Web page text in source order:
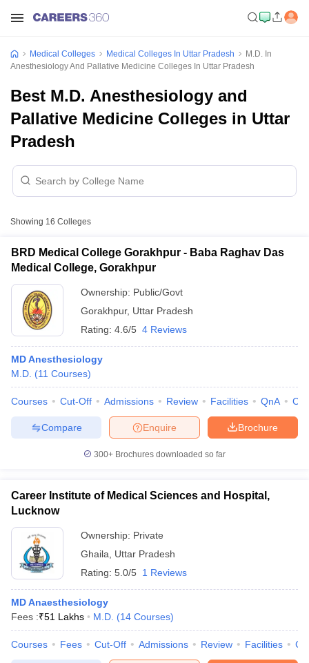
NEET PG Counselling
NEET MDS Cutoff
Nursing Fees StructureAIIMS BSc Nursing ResultAIIMS BSc
Medical Colleges in Chennai
MDS Colleges in India
Medical Colleges Medical Colleges In Uttar Pradesh
M.D. In
Anesthesiology And Pallative Medicine Colleges In Uttar Pradesh
Best M.D. Anesthesiology and
Pallative Medicine Colleges in Uttar
Pradesh
Showing 16 Colleges
BRD Medical College Gorakhpur - Baba Raghav Das
Medical College, Gorakhpur
Ownership: Public/Govt
Gorakhpur, Uttar Pradesh
Rating: 4.6/5 4 Reviews
MD Anesthesiology
M.D. (11 Courses)
Courses Cut-Off Admissions Review Facilities QnA
Brochure
Enquire
Compare
300+ Brochures downloaded so far
Career Institute of Medical Sciences and Hospital,
Lucknow
Ownership: Private
Ghaila
Uttar Pradesh
Rating: 5.0/5 1 Reviews
MD Anaesthesiology
Fees :₹51 Lakhs M.D. (14 Courses)
Courses Fees Cut-Off Admissions Review Facilities